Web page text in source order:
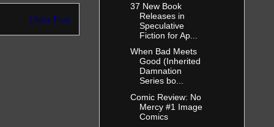
Older Post
37 New Book
Releases in
Speculative
Fiction for Ap...
When Bad Meets
Good (Inherited
Damnation
Series bo...
Comic Review: No
Mercy #1 Image
Comics